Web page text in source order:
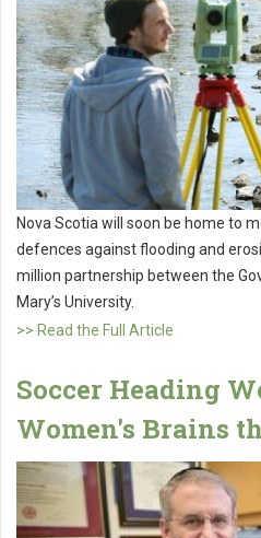
Nova Scotia will soon be home to
defences against flooding and
million partnership between the
Mary’s University.
>> Read the Full Article
Soccer Heading
Women's Brains